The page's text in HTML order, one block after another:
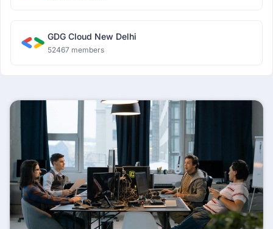
GDG Cloud New Delhi
52467 members